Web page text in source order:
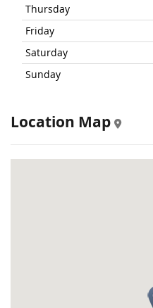
Thursday
Friday
Saturday
Sunday
Location Map